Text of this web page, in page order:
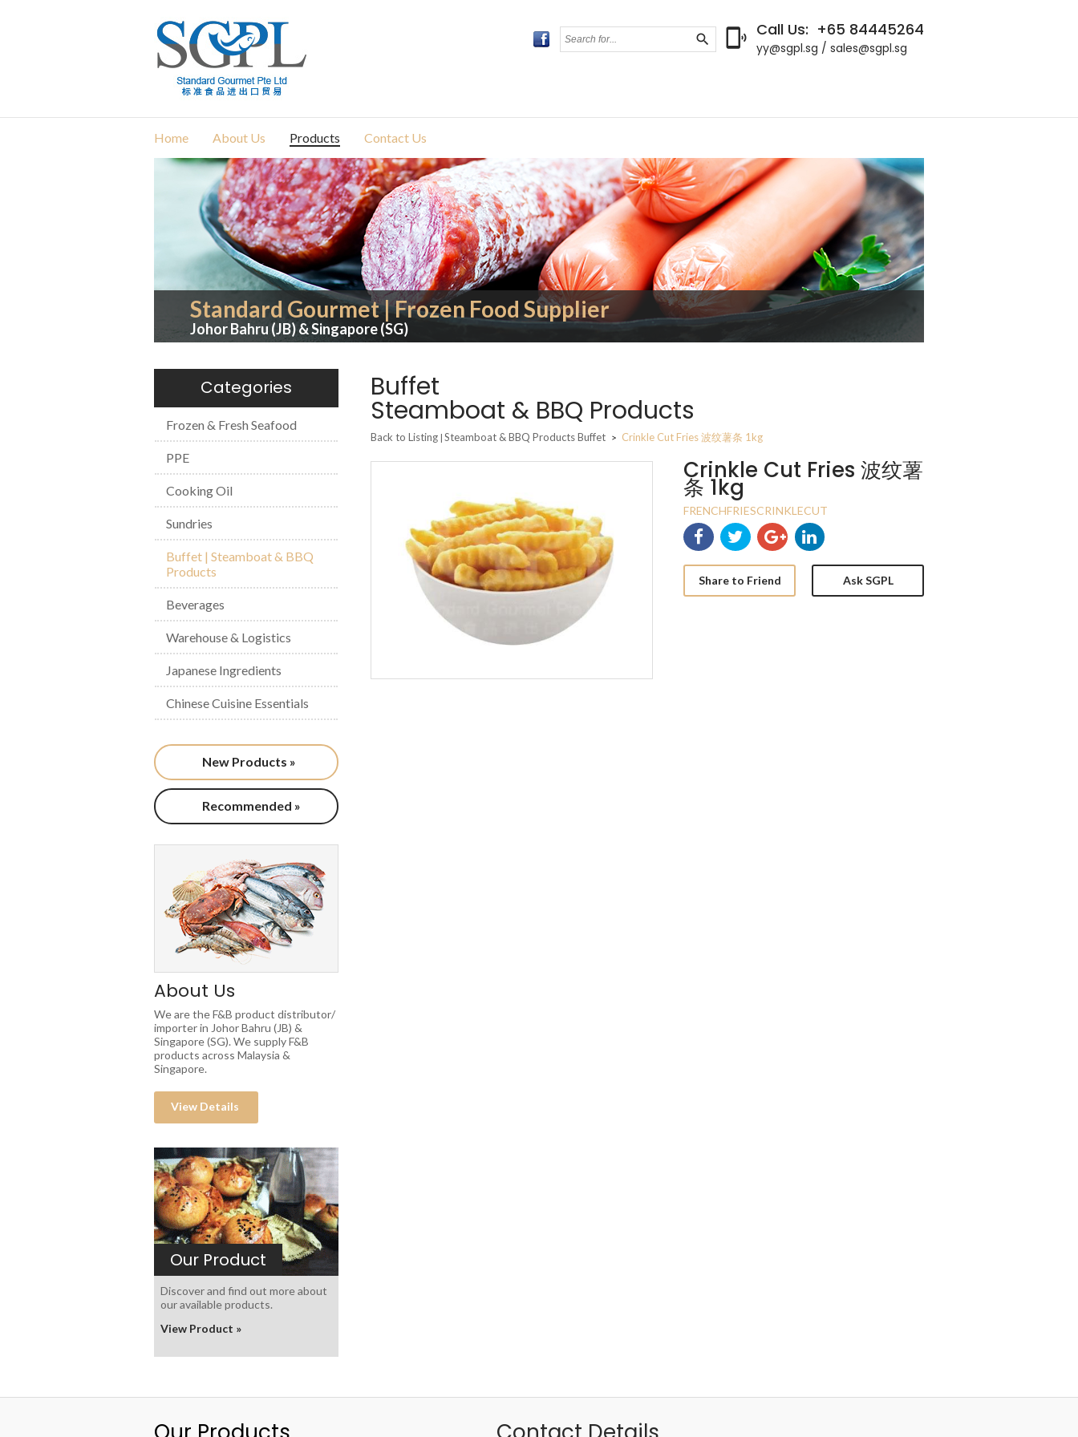
search  Call Us: +65 84445264
yy@sgpl.sg / sales@sgpl.sg
Home About Us Products Contact Us
Standard Gourmet | Frozen Food Supplier
Johor Bahru (JB) & Singapore (SG)
Categories
Frozen & Fresh Seafood
PPE
Cooking Oil
Sundries
Buffet | Steamboat & BBQ
Products
Beverages
Warehouse & Logistics
Japanese Ingredients
Chinese Cuisine Essentials
New Products »
Recommended »
About Us
We are the F&B product distributor/
importer in Johor Bahru (JB) &
Singapore (SG). We supply F&B
products across Malaysia &
Singapore.
View Details
Our Product
Discover and find out more about
our available products.
View Product »
Buffet
Steamboat & BBQ Products
Back to Listing | Steamboat & BBQ Products Buffet > Crinkle Cut Fries 波纹薯条 1kg
Crinkle Cut Fries 波纹薯
条 1kg
FRENCHFRIESCRINKLECUT
Share to Friend Ask SGPL